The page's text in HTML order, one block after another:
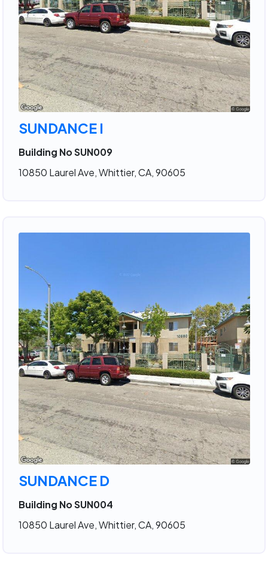
SUNDANCE I
Building No SUN009
10850 Laurel Ave, Whittier, CA, 90605
SUNDANCE D
Building No SUN004
10850 Laurel Ave, Whittier, CA, 90605